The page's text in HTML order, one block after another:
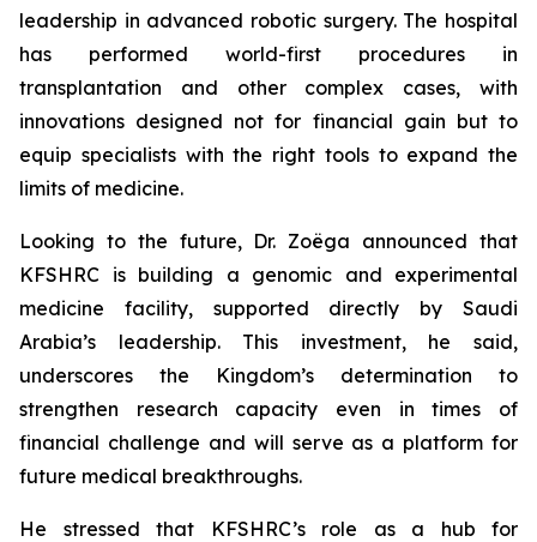
leadership in advanced robotic surgery. The hospital
has performed world-first procedures in
transplantation and other complex cases, with
innovations designed not for financial gain but to
equip specialists with the right tools to expand the
limits of medicine.
Looking to the future, Dr. Zoëga announced that
KFSHRC is building a genomic and experimental
medicine facility, supported directly by Saudi
Arabia’s leadership. This investment, he said,
underscores the Kingdom’s determination to
strengthen research capacity even in times of
financial challenge and will serve as a platform for
future medical breakthroughs.
He stressed that KFSHRC’s role as a hub for